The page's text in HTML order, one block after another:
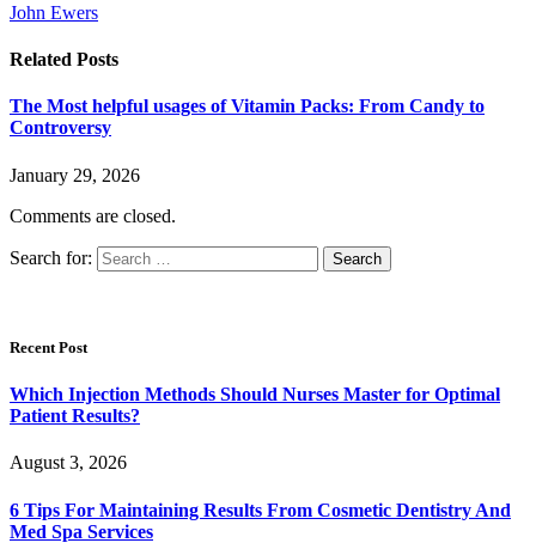
John Ewers
Related Posts
The Most helpful usages of Vitamin Packs: From Candy to
Controversy
January 29, 2026
Comments are closed.
Search for:
Recent Post
Which Injection Methods Should Nurses Master for Optimal
Patient Results?
August 3, 2026
6 Tips For Maintaining Results From Cosmetic Dentistry And
Med Spa Services